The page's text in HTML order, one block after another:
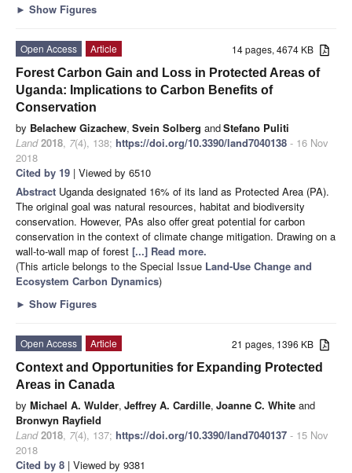
► Show Figures
14 pages, 4674 KB
Open Access
Article
Forest Carbon Gain and Loss in Protected Areas of
Uganda: Implications to Carbon Benefits of
Conservation
by Belachew Gizachew, Svein Solberg andStefano Puliti
Land 2018, 7(4), 138; https://doi.org/10.3390/land7040138 - 16 Nov
2018
Cited by 19 | Viewed by 6510
Abstract Uganda designated 16% of its land as Protected Area (PA).
The original goal was natural resources, habitat and biodiversity
conservation. However, PAs also offer great potential for carbon
conservation in the context of climate change mitigation. Drawing on a
wall-to-wall map of forest [...] Read more.
(This article belongs to the Special Issue Land-Use Change and
Ecosystem Carbon Dynamics)
► Show Figures
21 pages, 1396 KB
Open Access
Article
Context and Opportunities for Expanding Protected
Areas in Canada
by Michael A. Wulder, Jeffrey A. Cardille, Joanne C. White and
Bronwyn Rayfield
Land 2018, 7(4), 137; https://doi.org/10.3390/land7040137 - 15 Nov
2018
Cited by 8 | Viewed by 9381